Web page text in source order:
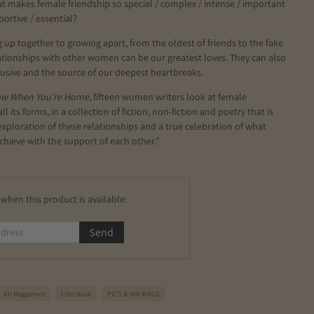
makes female friendship so special / complex / intense / important
/ essential?
up together to growing apart, from the oldest of friends to the fake
with other women can be our greatest loves. They can also
and the source of our deepest heartbreaks.
When You’re Home, fifteen women writers look at female
its forms, in a collection of fiction, non-fiction and poetry that is
of these relationships and a true celebration of what
with the support of each other."
this product is available:
All Magazines Literature PICS & INK MAGS